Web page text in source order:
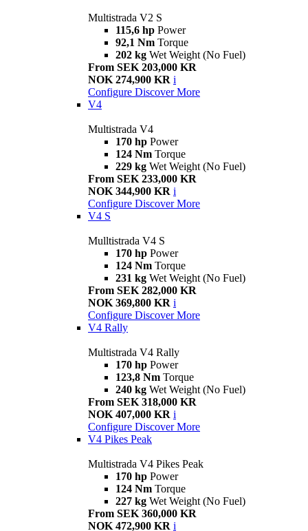
Multistrada V2 S
115,6 hp Power
92,1 Nm Torque
202 kg Wet Weight (No Fuel)
From SEK 203,000 KR
NOK 274,900 KR i
Configure Discover More
V4
Multistrada V4
170 hp Power
124 Nm Torque
229 kg Wet Weight (No Fuel)
From SEK 233,000 KR
NOK 344,900 KR i
Configure Discover More
V4 S
Mulltistrada V4 S
170 hp Power
124 Nm Torque
231 kg Wet Weight (No Fuel)
From SEK 282,000 KR
NOK 369,800 KR i
Configure Discover More
V4 Rally
Multistrada V4 Rally
170 hp Power
123,8 Nm Torque
240 kg Wet Weight (No Fuel)
From SEK 318,000 KR
NOK 407,000 KR i
Configure Discover More
V4 Pikes Peak
Multistrada V4 Pikes Peak
170 hp Power
124 Nm Torque
227 kg Wet Weight (No Fuel)
From SEK 360,000 KR
NOK 472,900 KR i